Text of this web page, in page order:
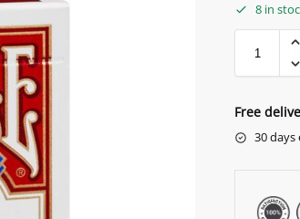
8 in
Free
30 days